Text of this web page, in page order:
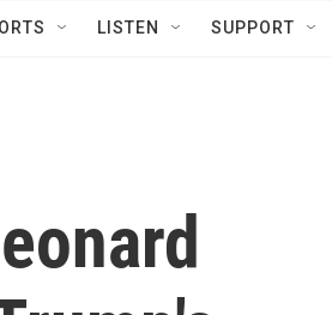
LISTEN SUPPORT